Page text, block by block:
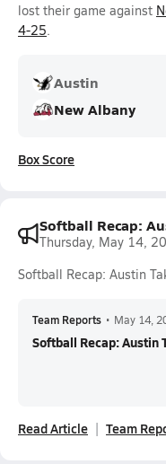
lost their game against
4-25.
Austin
New Albany
Box Score
Softball Recap:
Thursday, May 14,
Softball Recap: Austin
Team Reports • May 14,
Softball Recap: Austin
Read Article Team